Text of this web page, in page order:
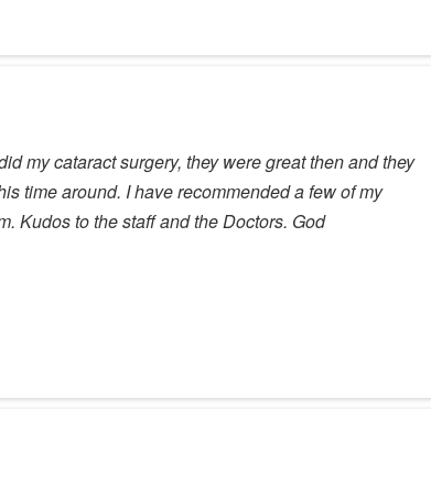
my cataract surgery, they were great then and they
time around. I have recommended a few of my
Kudos to the staff and the Doctors. God